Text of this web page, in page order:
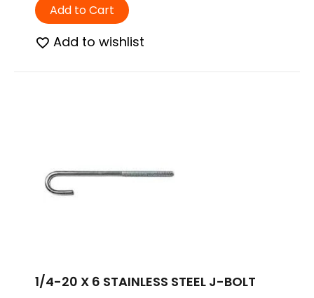
Add to Cart
Add to wishlist
1/4-20 X 6 STAINLESS STEEL J-BOLT